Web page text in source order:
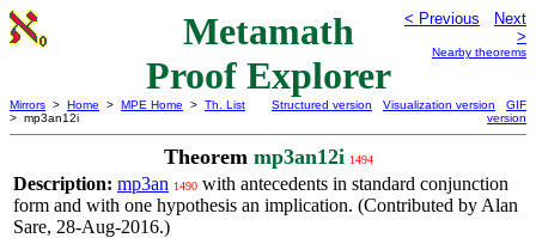
Metamath
Proof Explorer
< Previous
Next
>
Nearby theorems
Mirrors > Home > MPE Home > Th. List
> mp3an12i
Structured version Visualization version
GIF
version
Theorem mp3an12i 1494
Description: mp3an 1490 with antecedents in standard conjunction
form and with one hypothesis an implication. (Contributed by Alan
Sare, 28-Aug-2016.)